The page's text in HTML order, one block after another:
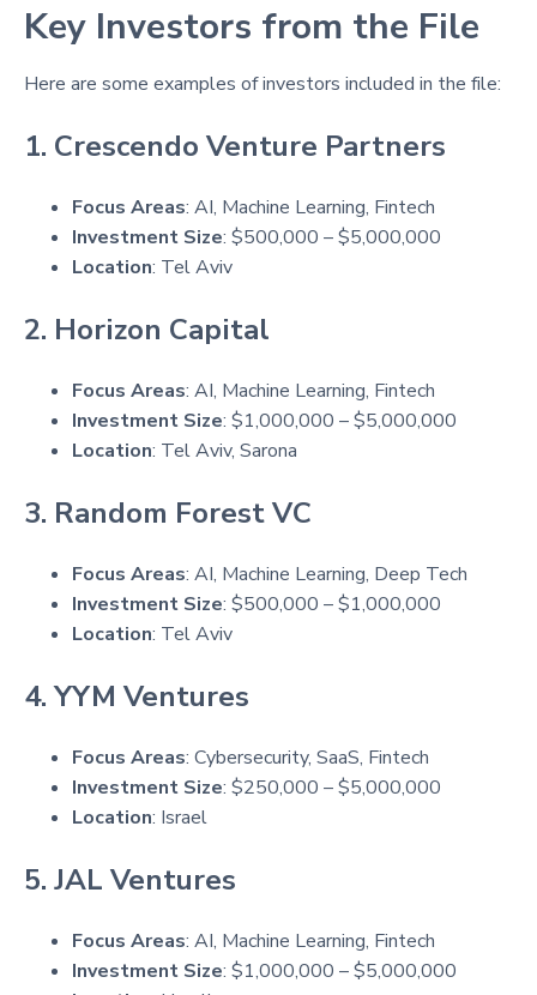
Key Investors from the File
Here are some examples of investors included in the file:
1. Crescendo Venture Partners
Focus Areas: AI, Machine Learning, Fintech
Investment Size: $500,000 – $5,000,000
Location: Tel Aviv
2. Horizon Capital
Focus Areas: AI, Machine Learning, Fintech
Investment Size: $1,000,000 – $5,000,000
Location: Tel Aviv, Sarona
3. Random Forest VC
Focus Areas: AI, Machine Learning, Deep Tech
Investment Size: $500,000 – $1,000,000
Location: Tel Aviv
4. YYM Ventures
Focus Areas: Cybersecurity, SaaS, Fintech
Investment Size: $250,000 – $5,000,000
Location: Israel
5. JAL Ventures
Focus Areas: AI, Machine Learning, Fintech
Investment Size: $1,000,000 – $5,000,000